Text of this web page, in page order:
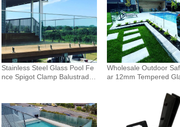
Stainless Steel Glass Pool Fe
nce Spigot Clamp Balustrade
Wholesale Outdoor
ar 12mm Tempered
Outdoor Glass Spigot